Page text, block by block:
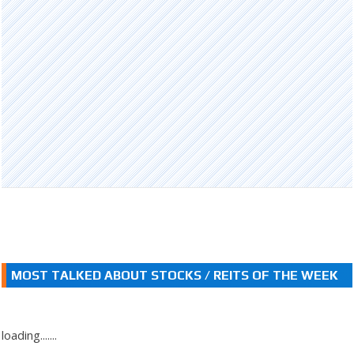
MOST TALKED ABOUT STOCKS / REITS OF THE WEEK
loading.......